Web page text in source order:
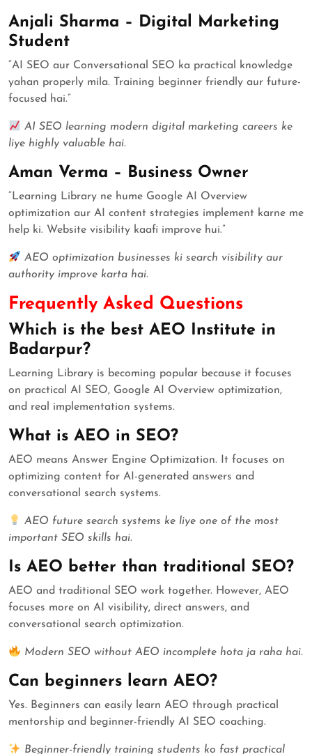
Anjali Sharma – Digital Marketing
Student
“AI SEO aur Conversational SEO ka practical knowledge
yahan properly mila. Training beginner friendly aur future-
focused hai.”
AI SEO learning modern digital marketing careers ke
liye highly valuable hai.
Aman Verma – Business Owner
“Learning Library ne hume Google AI Overview
optimization aur AI content strategies implement karne me
help ki. Website visibility kaafi improve hui.”
AEO optimization businesses ki search visibility aur
authority improve karta hai.
Frequently Asked Questions
Which is the best AEO Institute in
Badarpur?
Learning Library is becoming popular because it focuses
on practical AI SEO, Google AI Overview optimization,
and real implementation systems.
What is AEO in SEO?
AEO means Answer Engine Optimization. It focuses on
optimizing content for AI-generated answers and
conversational search systems.
AEO future search systems ke liye one of the most
important SEO skills hai.
Is AEO better than traditional SEO?
AEO and traditional SEO work together. However, AEO
focuses more on AI visibility, direct answers, and
conversational search optimization.
Modern SEO without AEO incomplete hota ja raha hai.
Can beginners learn AEO?
Yes. Beginners can easily learn AEO through practical
mentorship and beginner-friendly AI SEO coaching.
Beginner-friendly training students ko fast practical